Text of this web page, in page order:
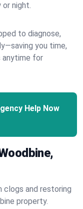
night.
to diagnose,
you time,
anytime for
Help Now
clogs and restoring
property.